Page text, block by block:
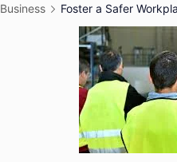
Business Foster a Safer